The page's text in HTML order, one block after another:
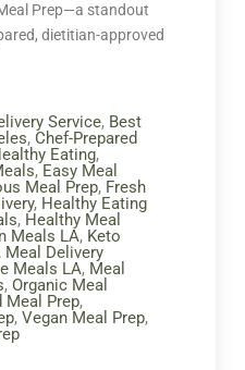
Prep—a standout
dietitian-approved
Service, Best
, Chef-Prepared
Eating,
, Easy Meal
Meal Prep, Fresh
, Healthy Eating
, Healthy Meal
Meals LA, Keto
Meal Delivery
Meals LA, Meal
, Organic Meal
Meal Prep,
, Vegan Meal Prep,